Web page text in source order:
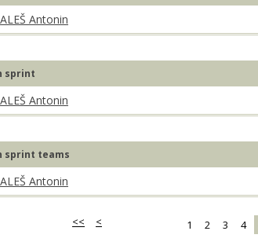
Antonin
sprint
Antonin
sprint teams
Antonin
<< < 1 2 3 4